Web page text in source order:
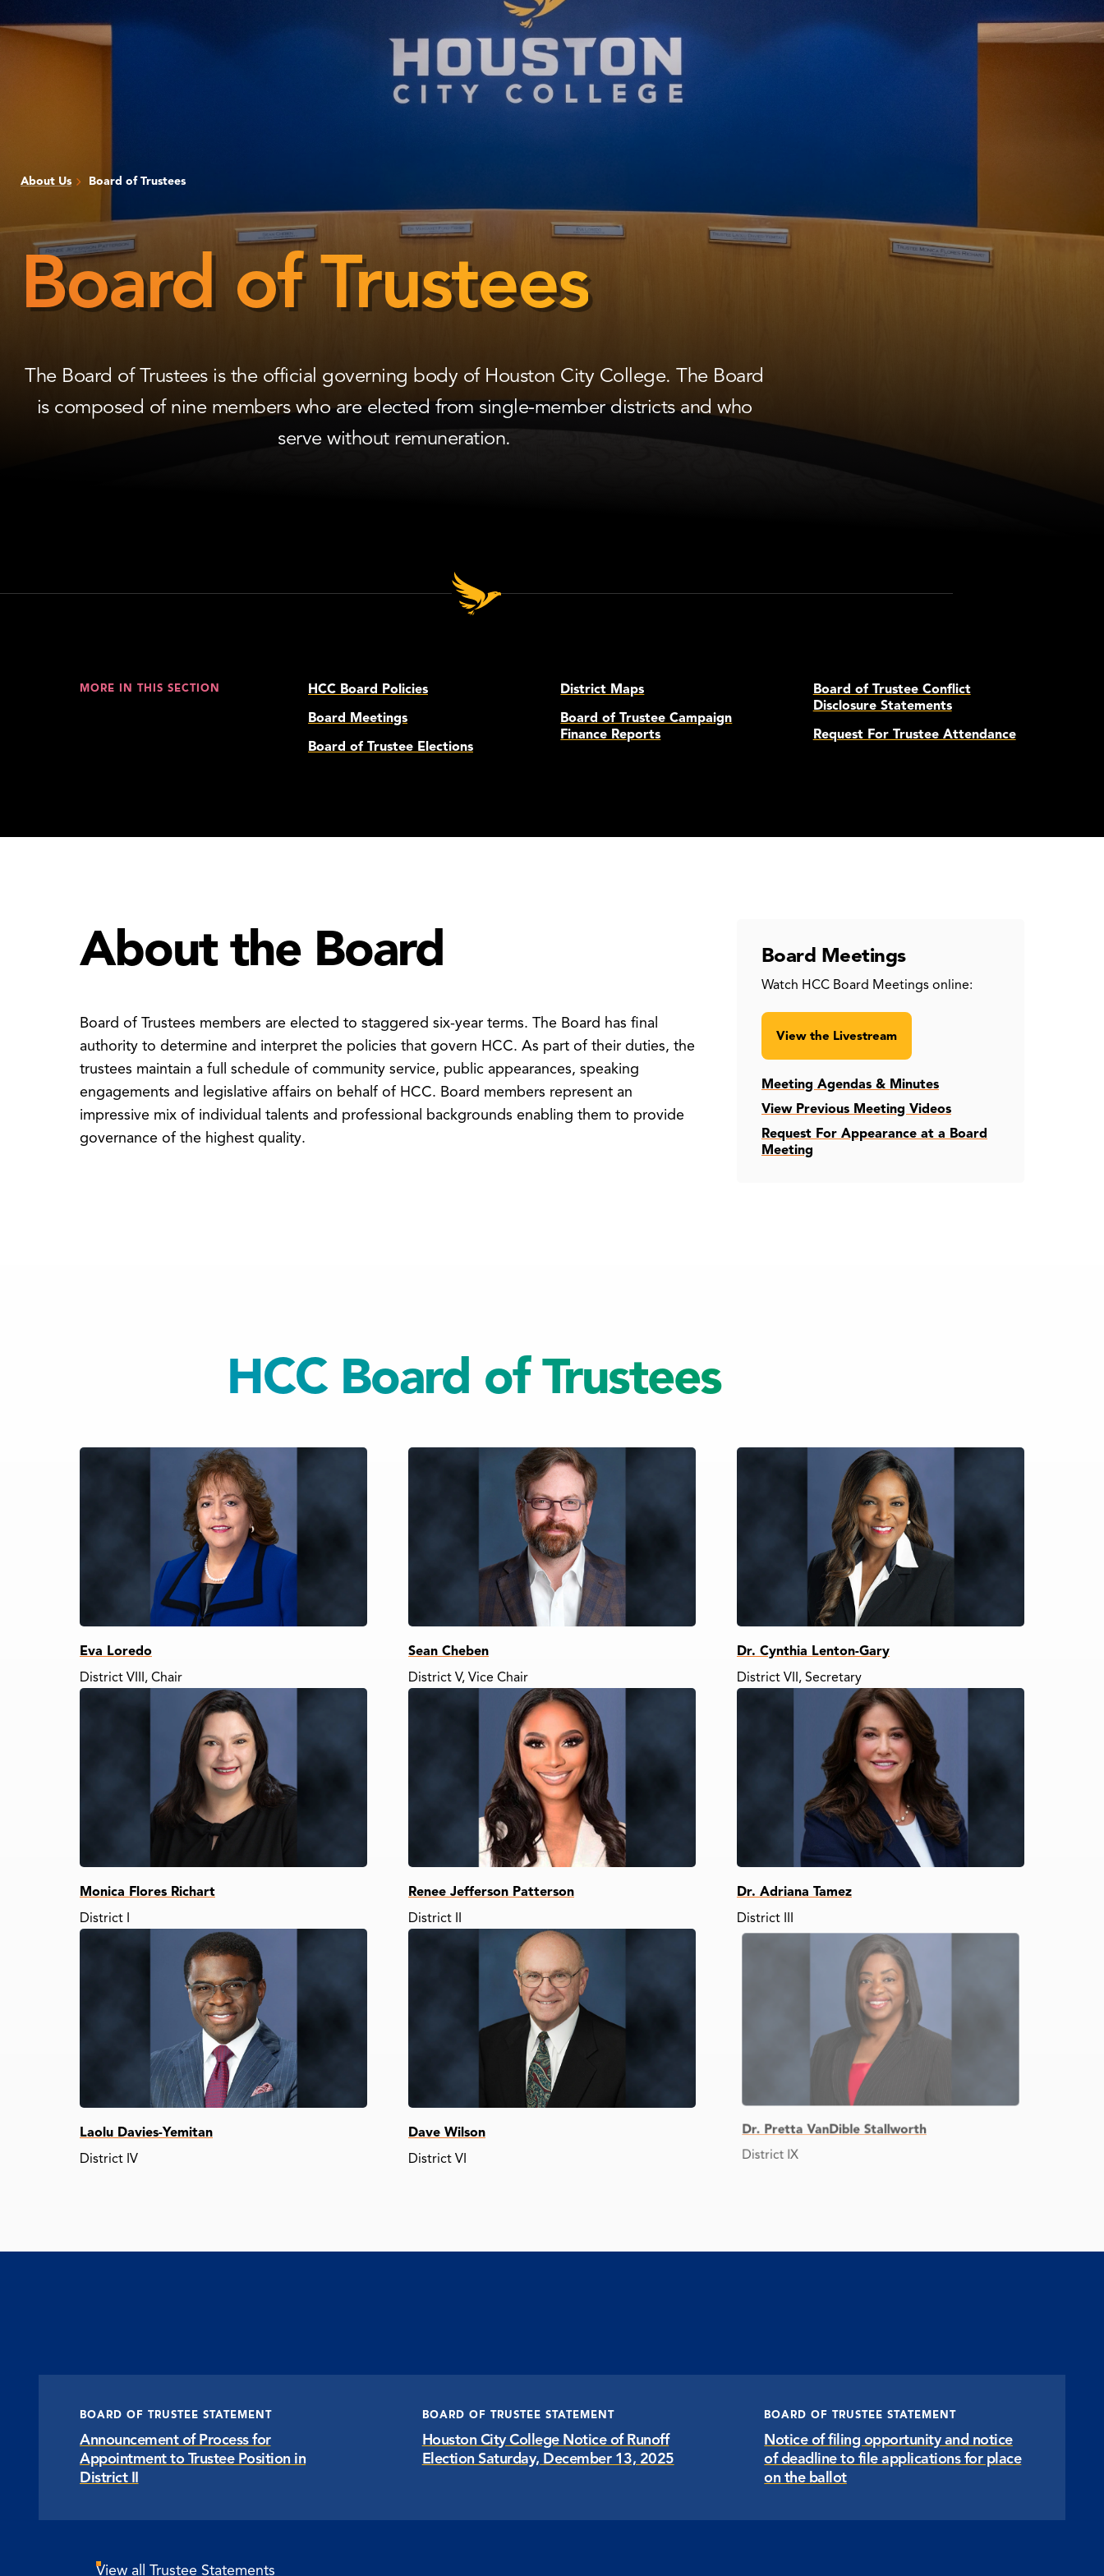
About Us Board of Trustees
Board of Trustees
Trustees
The Board of Trustees is the official governing body of Houston City College. The Board
is composed of nine members who are elected from single-member districts and who
serve without remuneration.
MORE IN THIS SECTION
HCC Board Policies
Board Meetings
Board of Trustee Elections
District Maps
Board of Trustee Campaign
Finance Reports
Board of Trustee Conflict
Disclosure Statements
Request For Trustee Attendance
About the Board
Board of Trustees members are elected to staggered six-year terms. The Board has final
authority to determine and interpret the policies that govern HCC. As part of their duties, the
trustees maintain a full schedule of community service, public appearances, speaking
engagements and legislative affairs on behalf of HCC. Board members represent an
impressive mix of individual talents and professional backgrounds enabling them to provide
governance of the highest quality.
Board Meetings
Watch HCC Board Meetings online:
View the Livestream
Meeting Agendas & Minutes
View Previous Meeting Videos
Request For Appearance at a Board
Meeting
HCC Board of Trustees
Eva Loredo
District VIII, Chair
Sean Cheben
District V, Vice Chair
Dr. Cynthia Lenton-Gary
District VII, Secretary
Monica Flores Richart
District I
Renee Jefferson Patterson
District II
Dr. Adriana Tamez
District III
Laolu Davies-Yemitan
District IV
Dave Wilson
District VI
Dr. Pretta VanDible Stallworth
District IX
BOARD OF TRUSTEE STATEMENT
Announcement of Process for
Appointment to Trustee Position in
District II
BOARD OF TRUSTEE STATEMENT
Houston City College Notice of Runoff
Election Saturday, December 13, 2025
BOARD OF TRUSTEE STATEMENT
Notice of filing opportunity and notice
of deadline to file applications for place
on the ballot
View all Trustee Statements